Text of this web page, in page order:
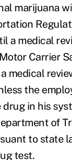
marijuana
a medical
Carrier
medical
the
in his
of
to state
test.